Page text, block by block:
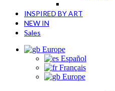
INSPIRED BY ART
NEW IN
Sales
Europe
Español
Français
Europe